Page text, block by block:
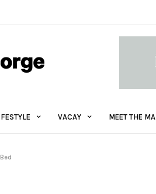
VACAY MEET THE